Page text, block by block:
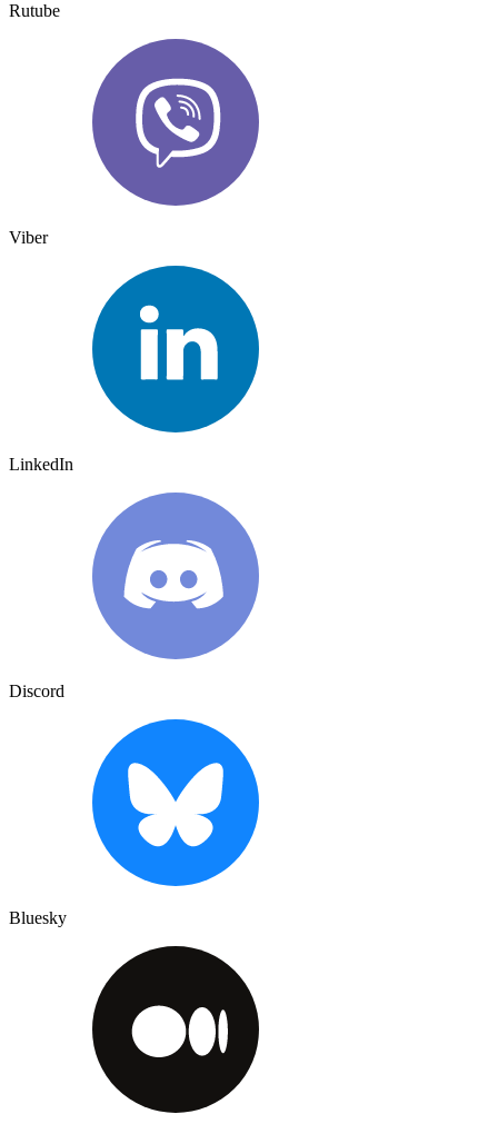
Rutube
Viber
LinkedIn
Discord
Bluesky